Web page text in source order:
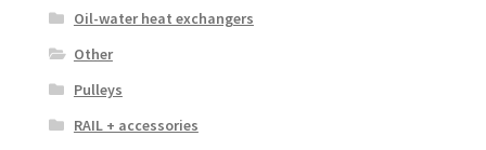
Oil-water heat exchangers
Other
Pulleys
RAIL + accessories